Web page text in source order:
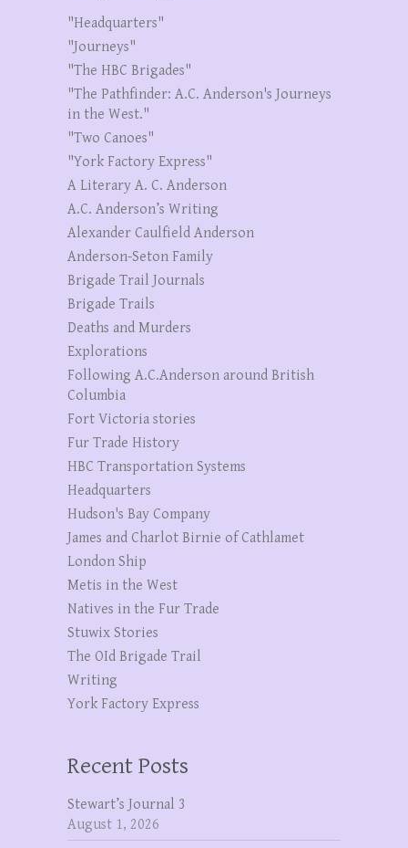
"Headquarters"
"Journeys"
"The HBC Brigades"
"The Pathfinder: A.C. Anderson's Journeys
in the West."
"Two Canoes"
"York Factory Express"
A Literary A. C. Anderson
A.C. Anderson’s Writing
Alexander Caulfield Anderson
Anderson-Seton Family
Brigade Trail Journals
Brigade Trails
Deaths and Murders
Explorations
Following A.C.Anderson around British
Columbia
Fort Victoria stories
Fur Trade History
HBC Transportation Systems
Headquarters
Hudson's Bay Company
James and Charlot Birnie of Cathlamet
London Ship
Metis in the West
Natives in the Fur Trade
Stuwix Stories
The OId Brigade Trail
Writing
York Factory Express
Recent Posts
Stewart’s Journal 3
August 1, 2026